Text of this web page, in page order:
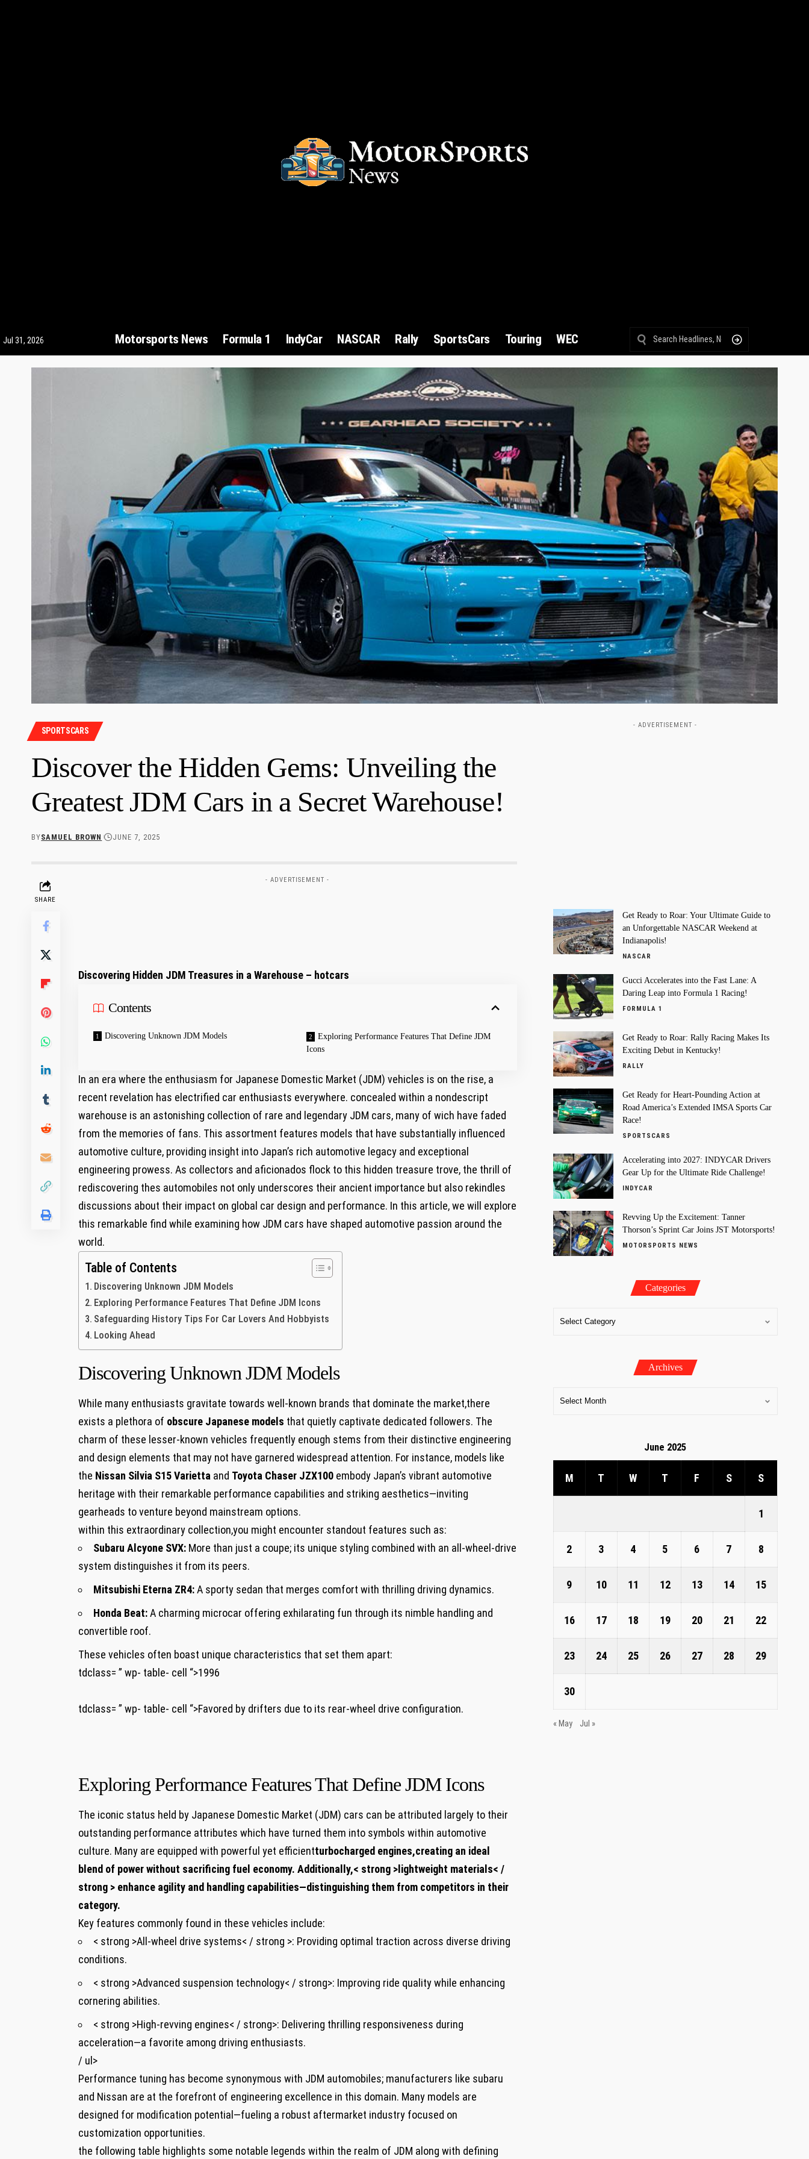
Jul 31, 2026 Motorsports News Formula 1 IndyCar NASCAR Rally SportsCars Touring WEC
SPORTSCARS
Discover the Hidden Gems: Unveiling the
Greatest JDM Cars in a Secret Warehouse!
BYSAMUEL BROWN JUNE 7, 2025
SHARE
- ADVERTISEMENT -
Discovering Hidden JDM Treasures in a Warehouse – hotcars
Contents
Discovering Unknown JDM Models
Exploring Performance Features That Define JDM
Icons
In an era where the enthusiasm for Japanese Domestic Market (JDM) vehicles is on the rise, a
recent revelation has electrified car enthusiasts everywhere. concealed within a nondescript
warehouse is an astonishing collection of rare and legendary JDM cars, many of wich have faded
from the memories of fans. This assortment features models that have substantially influenced
automotive culture, providing insight into Japan’s rich automotive legacy and exceptional
engineering prowess. As collectors and aficionados flock to this hidden treasure trove, the thrill of
rediscovering thes automobiles not only underscores their ancient importance but also rekindles
discussions about their impact on global car design and performance. In this article, we will explore
this remarkable find while examining how JDM cars have shaped automotive passion around the
world.
Table of Contents
Discovering Unknown JDM Models
Exploring Performance Features That Define JDM Icons
Safeguarding History Tips For Car Lovers And Hobbyists
Looking Ahead
Discovering Unknown JDM Models
While many enthusiasts gravitate towards well-known brands that dominate the market,there
exists a plethora of obscure Japanese models that quietly captivate dedicated followers. The
charm of these lesser-known vehicles frequently enough stems from their distinctive engineering
and design elements that may not have garnered widespread attention. For instance, models like
the Nissan Silvia S15 Varietta and Toyota Chaser JZX100 embody Japan’s vibrant automotive
heritage with their remarkable performance capabilities and striking aesthetics—inviting
gearheads to venture beyond mainstream options.
within this extraordinary collection,you might encounter standout features such as:
Subaru Alcyone SVX: More than just a coupe; its unique styling combined with an all-wheel-drive
system distinguishes it from its peers.
Mitsubishi Eterna ZR4:A sporty sedan that merges comfort with thrilling driving dynamics.
Honda Beat:A charming microcar offering exhilarating fun through its nimble handling and
convertible roof.
These vehicles often boast unique characteristics that set them apart:
tdclass= ” wp- table- cell “>1996
tdclass= ” wp- table- cell “>Favored by drifters due to its rear-wheel drive configuration.
Exploring Performance Features That Define JDM Icons
The iconic status held by Japanese Domestic Market (JDM) cars can be attributed largely to their
outstanding performance attributes which have turned them into symbols within automotive
culture. Many are equipped with powerful yet efficientturbocharged engines,creating an ideal
blend of power without sacrificing fuel economy. Additionally,< strong >lightweight materials< /
strong > enhance agility and handling capabilities—distinguishing them from competitors in their
category.
Key features commonly found in these vehicles include:
< strong >All-wheel drive systems< / strong >: Providing optimal traction across diverse driving
conditions.
< strong >Advanced suspension technology< / strong>: Improving ride quality while enhancing
cornering abilities.
< strong >High-revving engines< / strong>: Delivering thrilling responsiveness during
acceleration—a favorite among driving enthusiasts.
/ ul>
Performance tuning has become synonymous with JDM automobiles; manufacturers like subaru
and Nissan are at the forefront of engineering excellence in this domain. Many models are
designed for modification potential—fueling a robust aftermarket industry focused on
customization opportunities.
the following table highlights some notable legends within the realm of JDM along with defining
- ADVERTISEMENT -
Get Ready to Roar: Your Ultimate Guide to
an Unforgettable NASCAR Weekend at
Indianapolis!
NASCAR
Gucci Accelerates into the Fast Lane: A
Daring Leap into Formula 1 Racing!
FORMULA 1
Get Ready to Roar: Rally Racing Makes Its
Exciting Debut in Kentucky!
RALLY
Get Ready for Heart-Pounding Action at
Road America’s Extended IMSA Sports Car
Race!
SPORTSCARS
Accelerating into 2027: INDYCAR Drivers
Gear Up for the Ultimate Ride Challenge!
INDYCAR
Revving Up the Excitement: Tanner
Thorson’s Sprint Car Joins JST Motorsports!
MOTORSPORTS NEWS
Categories
Archives
June 2025
M T W T F S S
1
2 3 4 5 6 7 8
9 10 11 12 13 14 15
16 17 18 19 20 21 22
23 24 25 26 27 28 29
30
« May Jul »